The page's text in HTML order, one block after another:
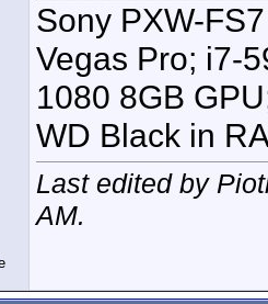
Sony PXW-
Vegas Pro; i7-
1080 8GB
WD Black in
Last edited by
AM.